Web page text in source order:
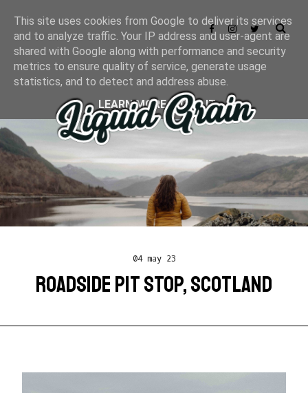
04 may 23
ROADSIDE PIT STOP, SCOTLAND
This site uses cookies from Google to deliver its services
and to analyze traffic. Your IP address and user-agent are
shared with Google along with performance and security
metrics to ensure quality of service, generate usage
statistics, and to detect and address abuse.
LEARN MORE
GOT IT